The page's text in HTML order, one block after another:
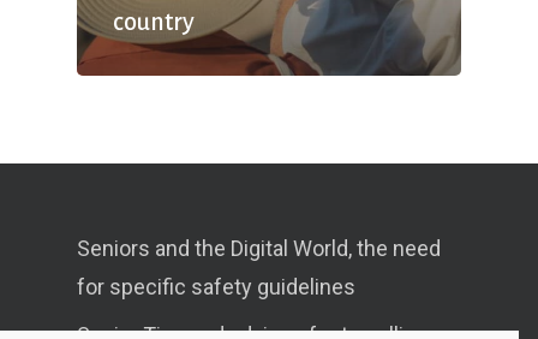
country
Seniors and the Digital World, the need
for specific safety guidelines